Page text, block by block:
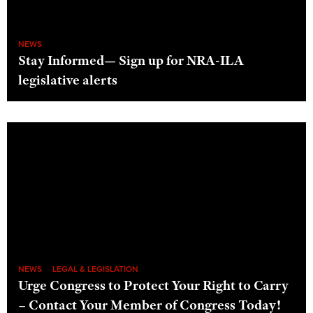
NEWS
Stay Informed— Sign up for NRA-ILA
legislative alerts
NEWS LEGAL & LEGISLATION
Urge Congress to Protect Your Right to Carry
– Contact Your Member of Congress Today!